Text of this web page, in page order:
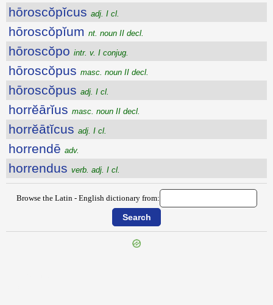
hōroscŏpĭcus adj. I cl.
hōroscŏpĭum nt. noun II decl.
hōroscŏpo intr. v. I conjug.
hōroscŏpus masc. noun II decl.
hōroscŏpus adj. I cl.
horrĕārĭus masc. noun II decl.
horrĕātĭcus adj. I cl.
horrendē adv.
horrendus verb. adj. I cl.
Browse the Latin - English dictionary from: